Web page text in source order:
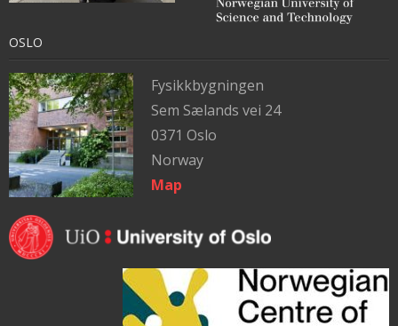
OSLO
Fysikkbygningen
Sem Sælands vei 24
0371 Oslo
Norway
Map